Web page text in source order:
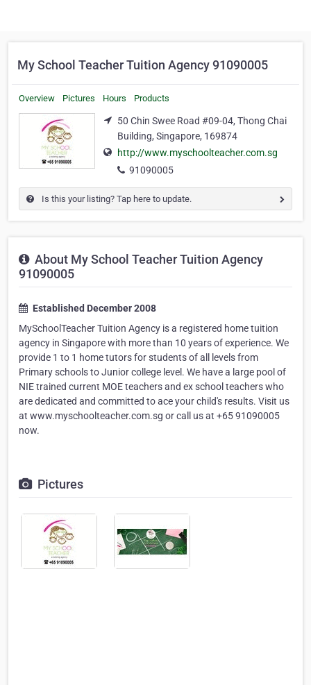
My School Teacher Tuition Agency 91090005
Overview Pictures Hours Products
50 Chin Swee Road #09-04, Thong Chai
Building, Singapore, 169874
http://www.myschoolteacher.com.sg
91090005
Is this your listing? Tap here to update.
About My School Teacher Tuition Agency
91090005
Established December 2008
MySchoolTeacher Tuition Agency is a registered home tuition
agency in Singapore with more than 10 years of experience. We
provide 1 to 1 home tutors for students of all levels from
Primary schools to Junior college level. We have a large pool of
NIE trained current MOE teachers and ex school teachers who
are dedicated and committed to ace your child's results. Visit us
at www.myschoolteacher.com.sg or call us at +65 91090005
now.
Pictures